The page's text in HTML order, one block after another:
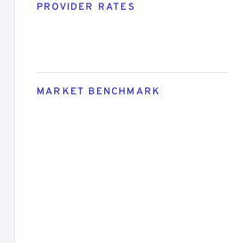
PROVIDER RATES
MARKET BENCHMARK